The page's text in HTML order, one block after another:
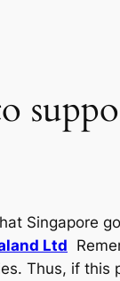
Singapore
Ltd
Thus, if this